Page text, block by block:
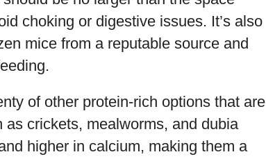
choking or digestive issues. It’s also
mice from a reputable source and
of other protein-rich options that are
crickets, mealworms, and dubia
higher in calcium, making them a